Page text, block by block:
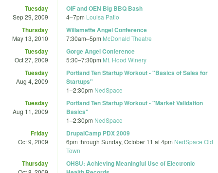
Tuesday
Sep 29, 2009
OIF and OEN Big BBQ Bash
4–7pm Louisa Patio
Thursday
May 13, 2010
Willamette Angel Conference
7:30am–5pm McDonald Theatre
Tuesday
Oct 27, 2009
Gorge Angel Conference
5:30–7:30pm Mt. Hood Winery
Tuesday
Aug 4, 2009
Portland Ten Startup Workout - "Basics of Sales for
Startups"
1–2:30pm NedSpace
Tuesday
Aug 11, 2009
Portland Ten Startup Workout - "Market Validation
Basics"
1–2:30pm NedSpace
Friday
Oct 9, 2009
DrupalCamp PDX 2009
6pm through Sunday, October 11 at 4pm NedSpace Old
Town
Thursday
OHSU: Achieving Meaningful Use of Electronic